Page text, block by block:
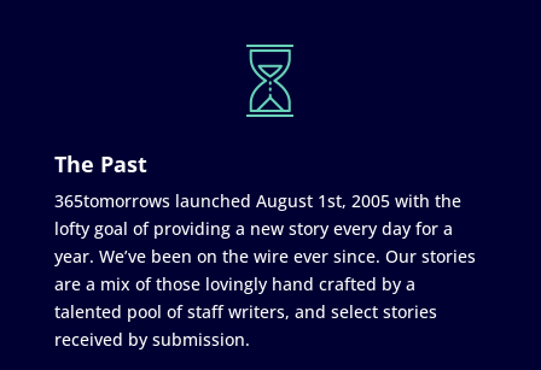
The Past
365tomorrows launched August 1st, 2005 with the
lofty goal of providing a new story every day for a
year. We’ve been on the wire ever since. Our stories
are a mix of those lovingly hand crafted by a
talented pool of staff writers, and select stories
received by submission.